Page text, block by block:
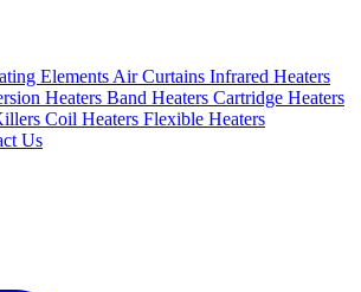
Elements Air Curtains Infrared Heaters
Heaters Band Heaters Cartridge Heaters
Coil Heaters Flexible Heaters
Us